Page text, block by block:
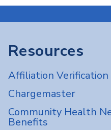
Resources
Affiliation Verification
Chargemaster
Community Health
Benefits